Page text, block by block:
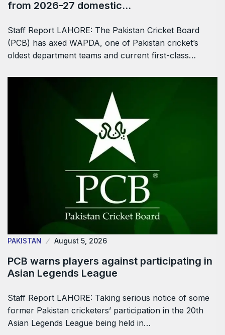
from 2026-27 domestic…
Staff Report LAHORE: The Pakistan Cricket Board
(PCB) has axed WAPDA, one of Pakistan cricket’s
oldest department teams and current first-class…
PAKISTAN August 5, 2026
PCB warns players against participating in
Asian Legends League
Staff Report LAHORE: Taking serious notice of some
former Pakistan cricketers’ participation in the 20th
Asian Legends League being held in…